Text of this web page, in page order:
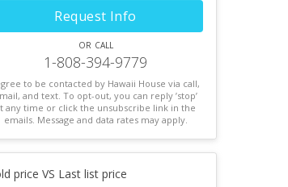
Request Info
or call
1-808-394-9779
to be contacted by Hawaii House via call,
and text. To opt-out, you can reply ’stop’
any time or click the unsubscribe link in the
emails. Message and data rates may apply.
price VS Last list price